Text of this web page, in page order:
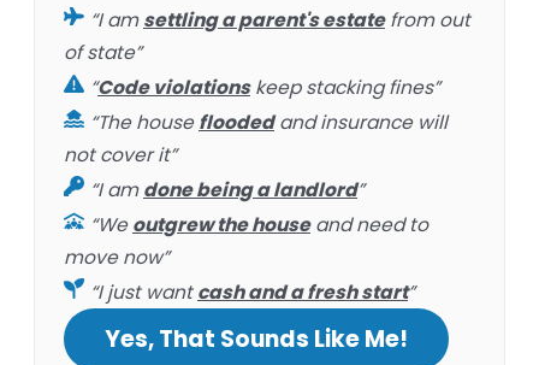
“I amsettling a parent's estatefrom out
of state”
“Code violationskeep stacking fines”
“The housefloodedand insurance will
not cover it”
“I amdone being a landlord”
“Weoutgrew the houseand need to
move now”
“I just wantcash and a fresh start”
Yes, That Sounds Like Me!